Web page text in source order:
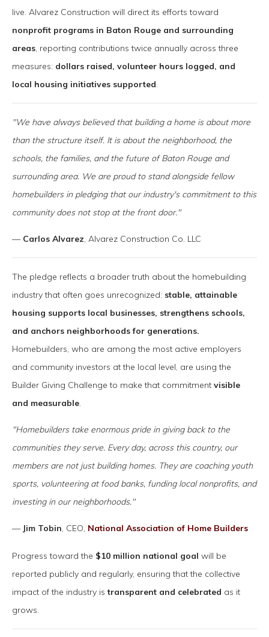
live. Alvarez Construction will direct its efforts toward
nonprofit programs in Baton Rouge and surrounding
areas, reporting contributions twice annually across three
measures: dollars raised, volunteer hours logged, and
local housing initiatives supported.
"We have always believed that building a home is about more
than the structure itself. It is about the neighborhood, the
schools, the families, and the future of Baton Rouge and
surrounding area. We are proud to stand alongside fellow
homebuilders in pledging that our industry's commitment to this
community does not stop at the front door."
— Carlos Alvarez, Alvarez Construction Co. LLC
The pledge reflects a broader truth about the homebuilding
industry that often goes unrecognized: stable, attainable
housing supports local businesses, strengthens schools,
and anchors neighborhoods for generations.
Homebuilders, who are among the most active employers
and community investors at the local level, are using the
Builder Giving Challenge to make that commitment visible
and measurable.
"Homebuilders take enormous pride in giving back to the
communities they serve. Every day, across this country, our
members are not just building homes. They are coaching youth
sports, volunteering at food banks, funding local nonprofits, and
investing in our neighborhoods."
— Jim Tobin, CEO, National Association of Home Builders
Progress toward the $10 million national goal will be
reported publicly and regularly, ensuring that the collective
impact of the industry istransparent and celebrated as it
grows.